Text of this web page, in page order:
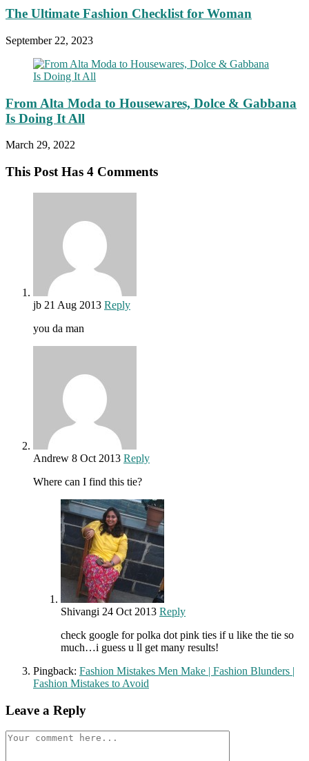
The Ultimate Fashion Checklist for Woman
September 22, 2023
From Alta Moda to Housewares, Dolce & Gabbana
Is Doing It All
March 29, 2022
This Post Has 4 Comments
jb 21 Aug 2013 Reply
you da man
Andrew 8 Oct 2013 Reply
Where can I find this tie?
Shivangi 24 Oct 2013 Reply
check google for polka dot pink ties if u like the tie so
much…i guess u ll get many results!
Pingback: Fashion Mistakes Men Make | Fashion Blunders |
Fashion Mistakes to Avoid
Leave a Reply
Comment